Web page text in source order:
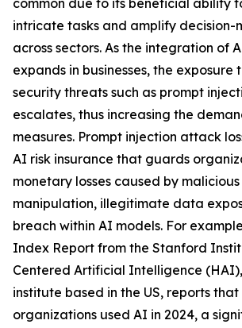
common due to its beneficial ability
intricate tasks and amplify
across sectors. As the integration of
expands in businesses, the exposure
security threats such as prompt
escalates, thus increasing the
measures. Prompt injection attack
AI risk insurance that guards
monetary losses caused by
manipulation, illegitimate data
breach within AI models. For
Index Report from the Stanford
Centered Artificial Intelligence
institute based in the US, reports that
organizations used AI in 2024, a